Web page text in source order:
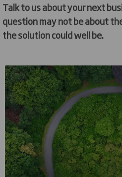
Talk to us about your next
question may not be about
the solution could well be.